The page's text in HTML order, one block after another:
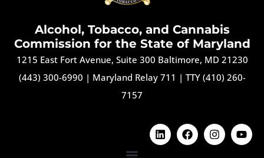
Alcohol, Tobacco, and Cannabis
Commission for the State of Maryland
1215 East Fort Avenue, Suite 300 Baltimore, MD 21230
(443) 300-6990 | Maryland Relay 711 | TTY (410) 260-
7157